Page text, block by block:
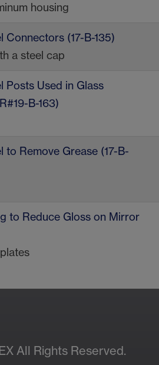
housing
Connectors (17-B-135)
a steel cap
Posts Used in Glass
B-163)
to Remove Grease (17-B-
to Reduce Gloss on Mirror
All Rights Reserved.